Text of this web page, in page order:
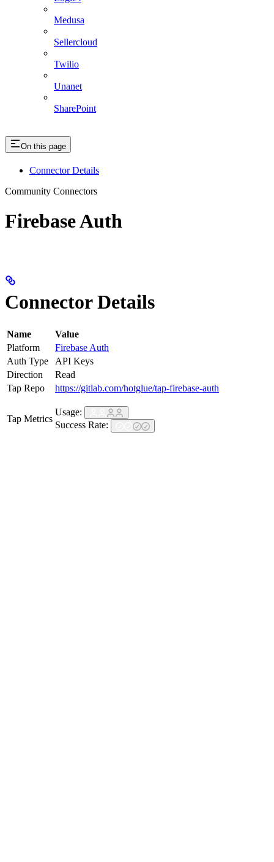
Medusa
Sellercloud
Twilio
Unanet
SharePoint
On this page
Connector Details
Community Connectors
Firebase Auth
Connector Details
Name
Value
Platform
Firebase Auth
Auth Type
API Keys
Direction
Read
Tap Repo
https://gitlab.com/hotglue/tap-firebase-auth
Tap Metrics
Usage:
Success Rate: